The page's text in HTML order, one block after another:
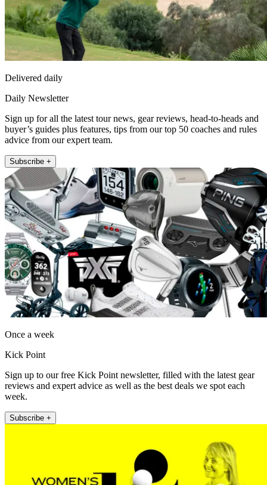
Delivered daily
Daily Newsletter
Sign up for all the latest tour news, gear reviews, head-to-heads and
buyer’s guides plus features, tips from our top 50 coaches and rules
advice from our expert team.
Subscribe +
Once a week
Kick Point
Sign up to our free Kick Point newsletter, filled with the latest gear
reviews and expert advice as well as the best deals we spot each
week.
Subscribe +